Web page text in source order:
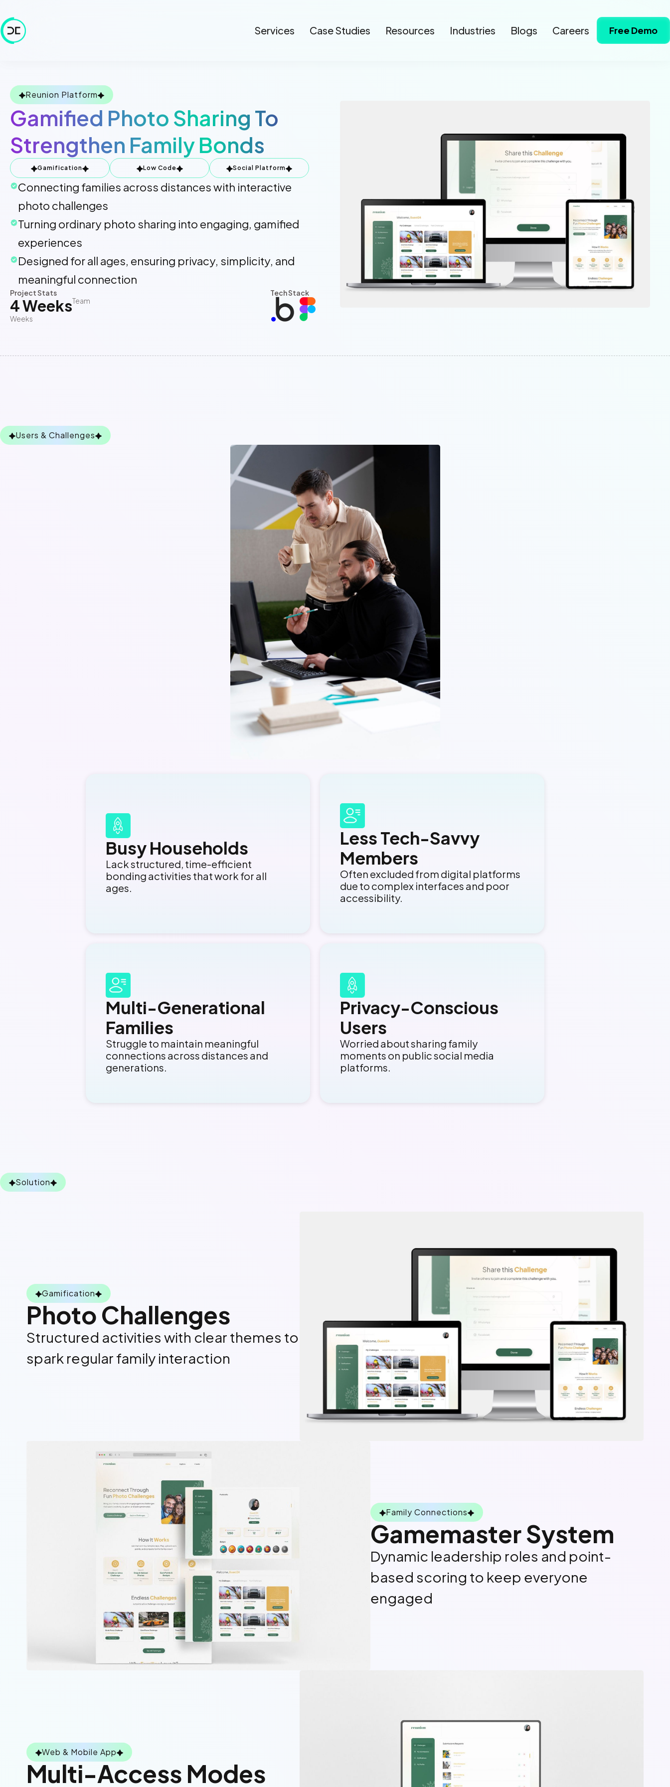
Services Case Studies Resources Industries Blogs Careers Free Demo
Reunion Platform
Gamified Photo Sharing To
Strengthen Family Bonds
Gamification Low Code Social Platform
Connecting families across distances with interactive
photo challenges
Turning ordinary photo sharing into engaging, gamified
experiences
Designed for all ages, ensuring privacy, simplicity, and
meaningful connection
Project Stats
4 Weeks
Weeks
Team
Tech Stack
Users & Challenges
Busy Households
Lack structured, time-efficient
bonding activities that work for all
ages.
Less Tech-Savvy
Members
Often excluded from digital platforms
due to complex interfaces and poor
accessibility.
Multi-Generational
Families
Struggle to maintain meaningful
connections across distances and
generations.
Privacy-Conscious
Users
Worried about sharing family
moments on public social media
platforms.
Solution
Gamification
Photo Challenges
Structured activities with clear themes to
spark regular family interaction
Family Connections
Gamemaster System
Dynamic leadership roles and point-
based scoring to keep everyone
engaged
Web & Mobile App
Multi-Access Modes